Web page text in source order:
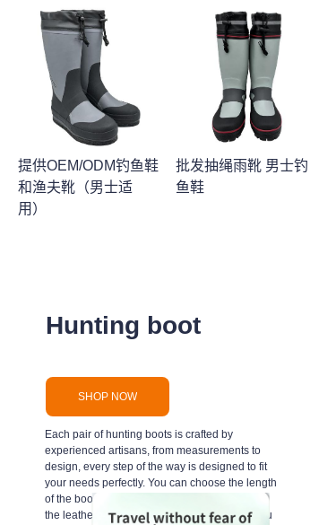
提供OEM/ODM钓鱼鞋
和渔夫靴（男士适
用）
批发抽绳雨靴 男士钓
鱼鞋
Hunting boot
Each pair of hunting boots is crafted by
experienced artisans, from measurements to
design, every step of the way is designed to fit
your needs perfectly. You can choose the length
of the boot, the width, the color, the texture of
the leather, and even the personal touches you
SHOP NOW